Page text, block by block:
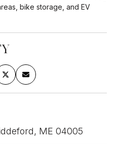
bike storage, and EV
ME 04005